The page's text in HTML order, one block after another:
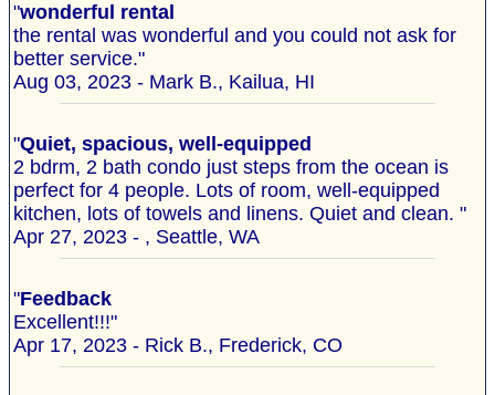
"wonderful rental
the rental was wonderful and you could not ask for
better service."
Aug 03, 2023 - Mark B., Kailua, HI
"Quiet, spacious, well-equipped
2 bdrm, 2 bath condo just steps from the ocean is
perfect for 4 people. Lots of room, well-equipped
kitchen, lots of towels and linens. Quiet and clean. "
Apr 27, 2023 - , Seattle, WA
"Feedback
Excellent!!!"
Apr 17, 2023 - Rick B., Frederick, CO